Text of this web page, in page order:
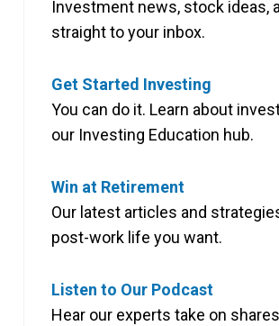
Investment news, stock ideas,
straight to your inbox.
Get Started Investing
You can do it. Learn about
our Investing Education hub.
Win at Retirement
Our latest articles and
post-work life you want.
Listen to Our Podcast
Hear our experts take on